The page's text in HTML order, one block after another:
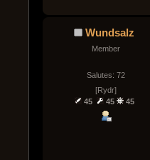
Wundsalz
Member
Salutes: 72
[Rydr]
45
45 45